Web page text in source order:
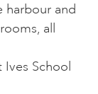
harbour and
all
School